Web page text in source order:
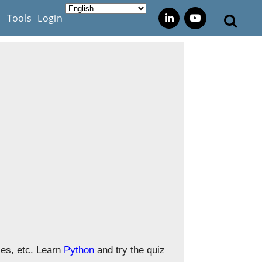
Tools Login
etc. Learn Python and try the quiz